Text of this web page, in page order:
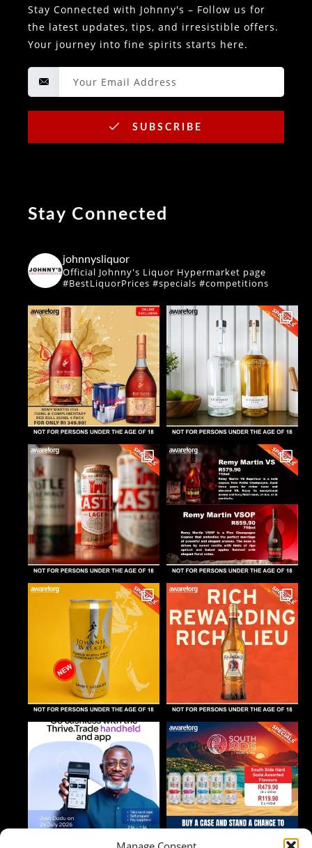
Stay Connected with Johnny's – Follow us for
the latest updates, tips, and irresistible offers.
Your journey into fine spirits starts here.
SUBSCRIBE
Stay Connected
johnnysliquor
Official Johnny's Liquor Hypermarket page
#BestLiquorPrices #specials #competitions